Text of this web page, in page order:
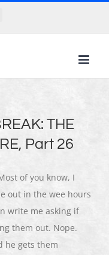
THE
Part 26
of you know, I
out in the wee hours
write me asking if
them out. Nope.
he gets them